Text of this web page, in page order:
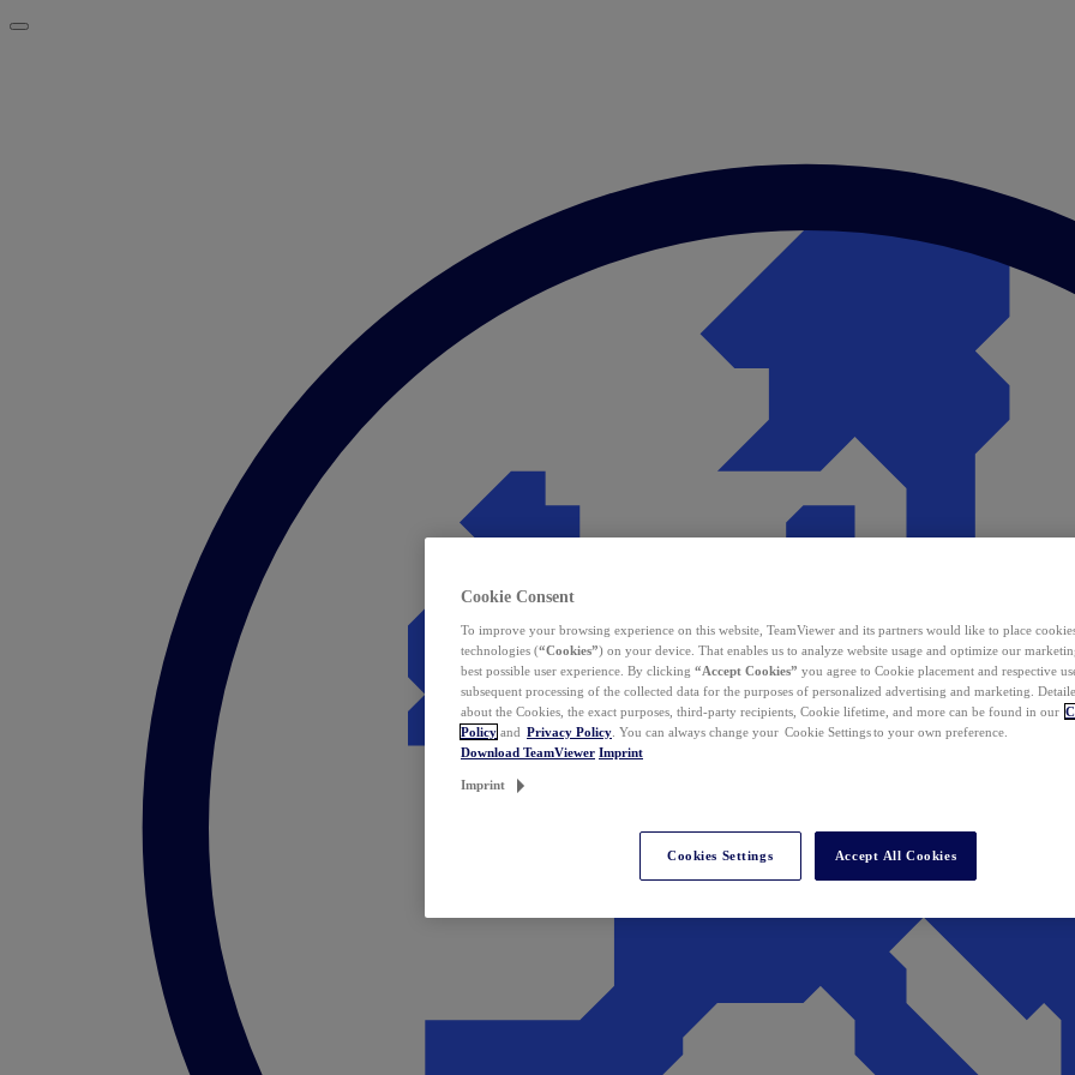
Cookie Consent
To improve your browsing experience on this website, TeamViewer and its partners would like to place
technologies (“Cookies”) on your device. That enables us to analyze website usage and optimize our
best possible user experience. By clicking “Accept Cookies” you agree to Cookie placement and respective
subsequent processing of the collected data for the purposes of personalized advertising and marketing.
about the Cookies, the exact purposes, third-party recipients, Cookie lifetime, and more can be found in our
Policy and Privacy Policy . You can always change your Cookie Settings to your own preference.
Download TeamViewer Imprint
Imprint
Cookies Settings Accept All Cookies